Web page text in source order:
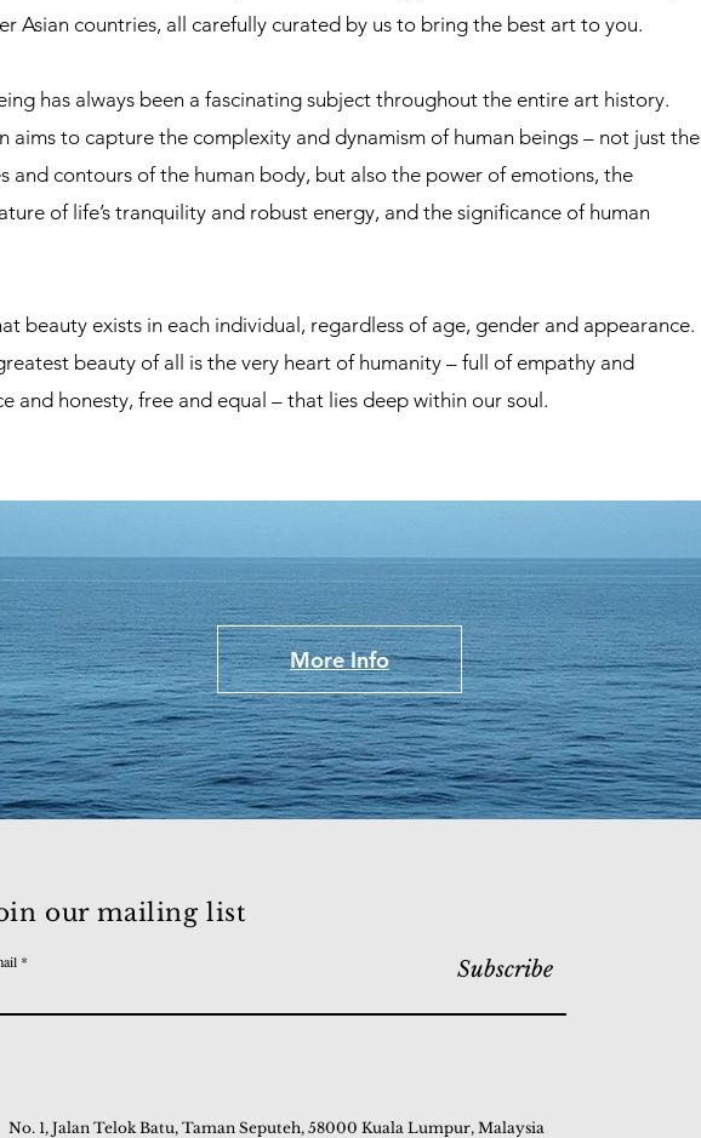
Asian countries, all carefully curated by us to bring the best art to you.
has always been a fascinating subject throughout the entire art history.
aims to capture the complexity and dynamism of human beings – not just the
and contours of the human body, but also the power of emotions, the
of life’s tranquility and robust energy, and the significance of human
beauty exists in each individual, regardless of age, gender and appearance.
beauty of all is the very heart of humanity – full of empathy and
and honesty, free and equal – that lies deep within our soul.
More Info
our mailing list
Subscribe
No. 1, Jalan Telok Batu, Taman Seputeh, 58000 Kuala Lumpur, Malaysia